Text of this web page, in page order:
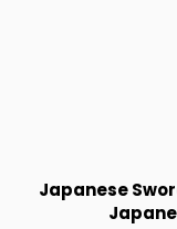
Japanese